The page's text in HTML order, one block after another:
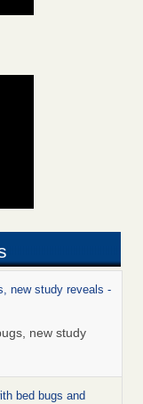
new study reveals -
new study
bed bugs and